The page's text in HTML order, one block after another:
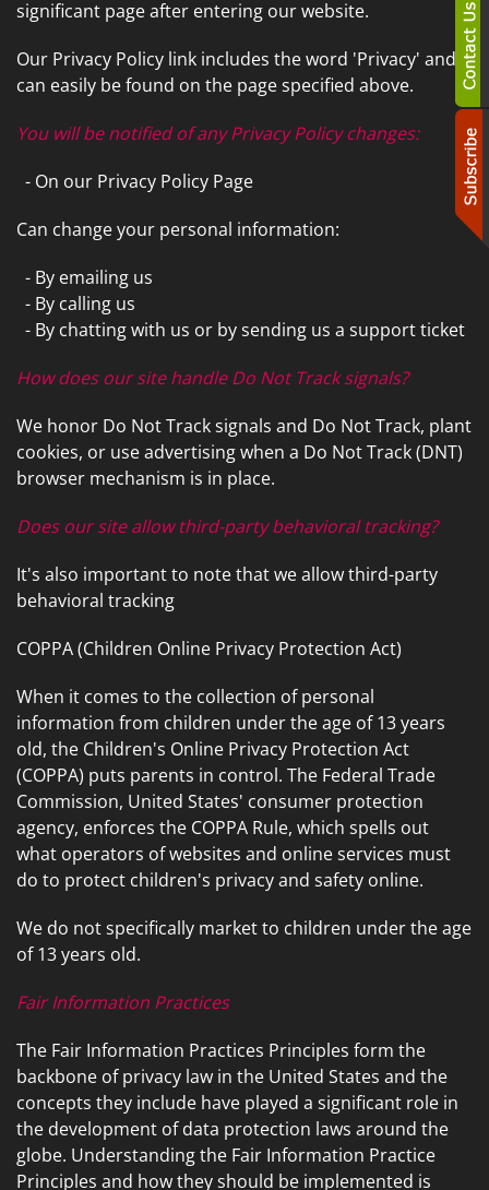
significant page after entering our website.
Our Privacy Policy link includes the word 'Privacy' and
can easily be found on the page specified above.
You will be notified of any Privacy Policy changes:
- On our Privacy Policy Page
Can change your personal information:
- By emailing us
- By calling us
- By chatting with us or by sending us a support ticket
How does our site handle Do Not Track signals?
We honor Do Not Track signals and Do Not Track, plant
cookies, or use advertising when a Do Not Track (DNT)
browser mechanism is in place.
Does our site allow third-party behavioral tracking?
It's also important to note that we allow third-party
behavioral tracking
COPPA (Children Online Privacy Protection Act)
When it comes to the collection of personal
information from children under the age of 13 years
old, the Children's Online Privacy Protection Act
(COPPA) puts parents in control. The Federal Trade
Commission, United States' consumer protection
agency, enforces the COPPA Rule, which spells out
what operators of websites and online services must
do to protect children's privacy and safety online.
We do not specifically market to children under the age
of 13 years old.
Fair Information Practices
The Fair Information Practices Principles form the
backbone of privacy law in the United States and the
concepts they include have played a significant role in
the development of data protection laws around the
globe. Understanding the Fair Information Practice
Principles and how they should be implemented is